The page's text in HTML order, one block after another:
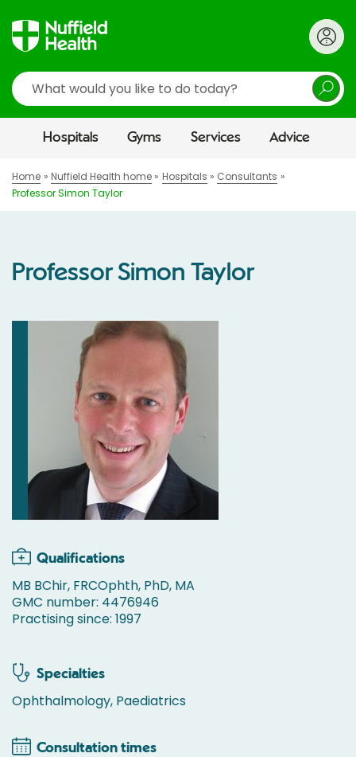
Search
Hospitals Gyms Services Advice
Home Nuffield Health home Hospitals
Consultants
Professor Simon Taylor
Professor Simon Taylor
Qualifications
MB BChir, FRCOphth, PhD, MA
GMC number: 4476946
Practising since: 1997
Specialties
Ophthalmology, Paediatrics
Consultation times